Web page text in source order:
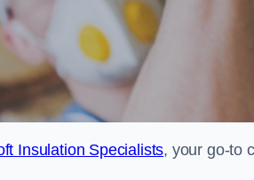
Insulation Specialists, your go-to